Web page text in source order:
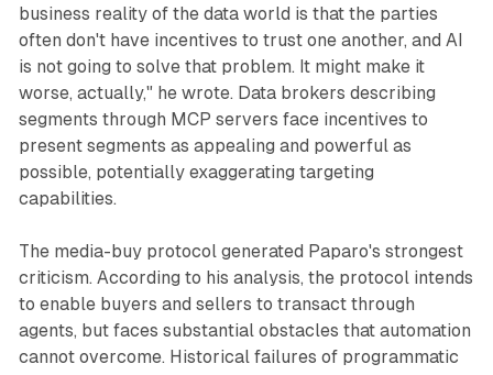
business reality of the data world is that the parties
often don't have incentives to trust one another, and AI
is not going to solve that problem. It might make it
worse, actually," he wrote. Data brokers describing
segments through MCP servers face incentives to
present segments as appealing and powerful as
possible, potentially exaggerating targeting
capabilities.
The media-buy protocol generated Paparo's strongest
criticism. According to his analysis, the protocol intends
to enable buyers and sellers to transact through
agents, but faces substantial obstacles that automation
cannot overcome. Historical failures of programmatic